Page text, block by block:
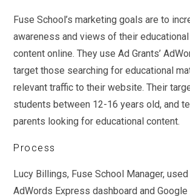
Fuse School’s marketing goals are to
awareness and views of their
content online. They use Ad Grants’
target those searching for educational
relevant traffic to their website. Their
students between 12-16 years old, and
parents looking for educational content.
Process
Lucy Billings, Fuse School Manager,
AdWords Express dashboard and